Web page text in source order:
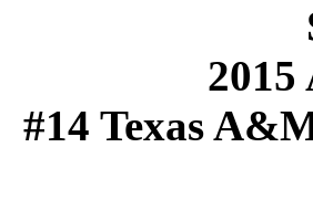
2015
#14 Texas